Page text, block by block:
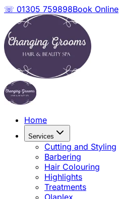
☏ 01305 759898Book Online
Home
Services
Cutting and Styling
Barbering
Hair Colouring
Highlights
Treatments
Olaplex